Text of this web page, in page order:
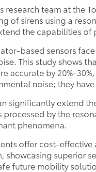
research team at the
of sirens using a
the capabilities of
based sensors
This study shows
accurate by 20%-
noise; they
significantly extend
processed by the
phenomena.
offer cost-
showcasing superior
future mobility